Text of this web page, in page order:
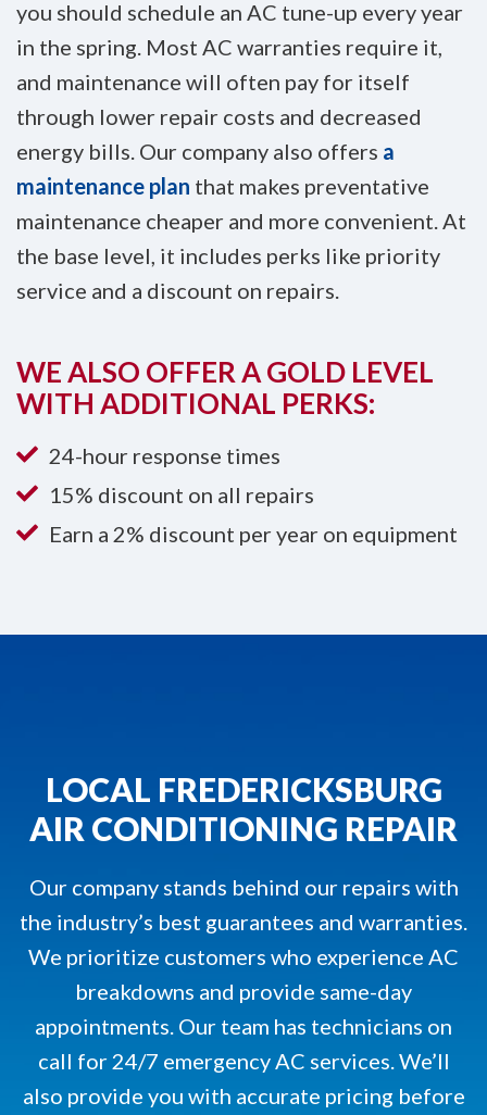
you should schedule an AC tune-up every year
in the spring. Most AC warranties require it,
and maintenance will often pay for itself
through lower repair costs and decreased
energy bills. Our company also offers a
maintenance plan that makes preventative
maintenance cheaper and more convenient. At
the base level, it includes perks like priority
service and a discount on repairs.
WE ALSO OFFER A GOLD LEVEL
WITH ADDITIONAL PERKS:
24-hour response times
15% discount on all repairs
Earn a 2% discount per year on equipment
LOCAL FREDERICKSBURG
AIR CONDITIONING REPAIR
Our company stands behind our repairs with
the industry’s best guarantees and warranties.
We prioritize customers who experience AC
breakdowns and provide same-day
appointments. Our team has technicians on
call for 24/7 emergency AC services. We’ll
also provide you with accurate pricing before